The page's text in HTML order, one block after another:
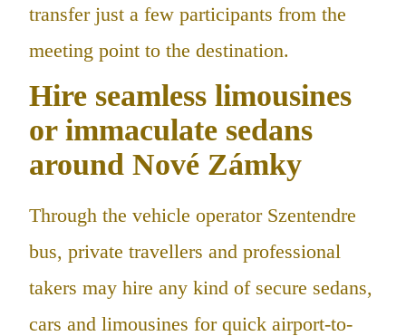
transfer just a few participants from the
meeting point to the destination.
Hire seamless limousines
or immaculate sedans
around Nové Zámky
Through the vehicle operator Szentendre
bus, private travellers and professional
takers may hire any kind of secure sedans,
cars and limousines for quick airport-to-